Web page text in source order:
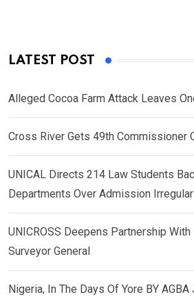
LATEST POST
Alleged Cocoa Farm Attack Leaves
Cross River Gets 49th Commissioner
UNICAL Directs 214 Law Students
Departments Over Admission
UNICROSS Deepens Partnership
Surveyor General
Nigeria, In The Days Of Yore BY AGBA